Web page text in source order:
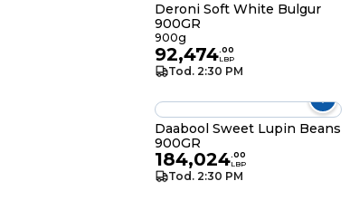
Deroni Soft White Bulgur
900GR
900g
92,474.00
LBP
Tod. 2:30 PM
Daabool Sweet Lupin Beans
900GR
184,024.00
LBP
Tod. 2:30 PM